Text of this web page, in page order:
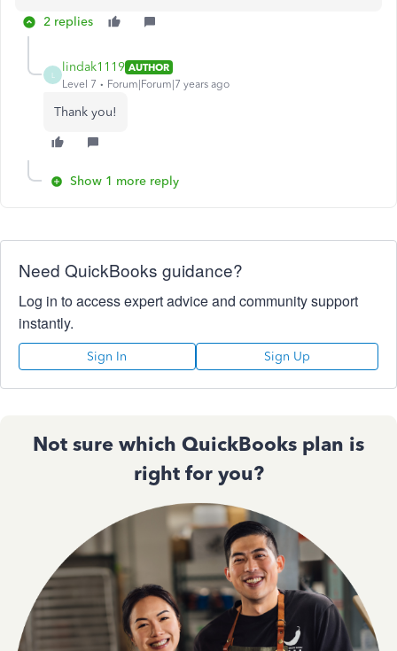
2 replies
lindak1119 AUTHOR
Level 7
Forum|Forum|7 years ago
Thank you!
Show 1 more reply
Need QuickBooks guidance?
Log in to access expert advice and community support
instantly.
Sign In Sign Up
Not sure which QuickBooks plan is
right for you?